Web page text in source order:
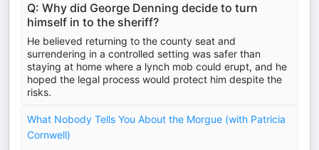
Q: Why did George Denning decide to turn
himself in to the sheriff?
He believed returning to the county seat and
surrendering in a controlled setting was safer than
staying at home where a lynch mob could erupt, and he
hoped the legal process would protect him despite the
risks.
What Nobody Tells You About the Morgue (with Patricia
Cornwell)